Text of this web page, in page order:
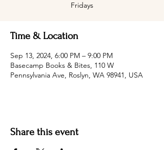
Fridays
Time & Location
Sep 13, 2024, 6:00 PM – 9:00 PM
Basecamp Books & Bites, 110 W
Pennsylvania Ave, Roslyn, WA 98941, USA
Share this event